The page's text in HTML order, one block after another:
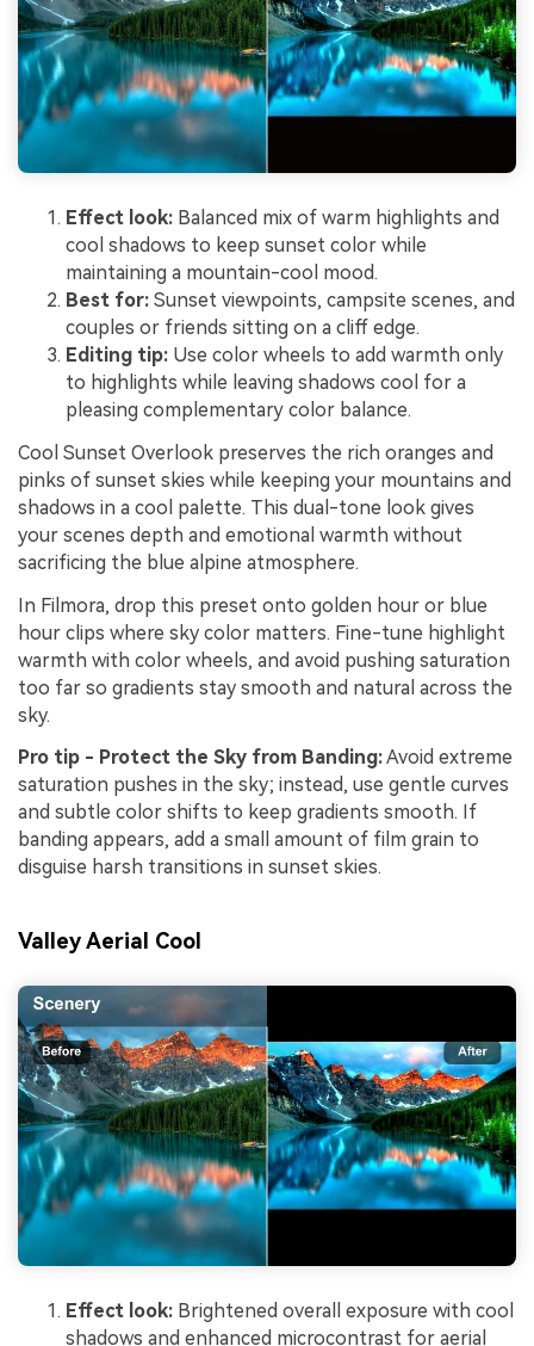
Effect look: Balanced mix of warm highlights and
cool shadows to keep sunset color while
maintaining a mountain-cool mood.
Best for: Sunset viewpoints, campsite scenes, and
couples or friends sitting on a cliff edge.
Editing tip: Use color wheels to add warmth only
to highlights while leaving shadows cool for a
pleasing complementary color balance.
Cool Sunset Overlook preserves the rich oranges and
pinks of sunset skies while keeping your mountains and
shadows in a cool palette. This dual-tone look gives
your scenes depth and emotional warmth without
sacrificing the blue alpine atmosphere.
In Filmora, drop this preset onto golden hour or blue
hour clips where sky color matters. Fine-tune highlight
warmth with color wheels, and avoid pushing saturation
too far so gradients stay smooth and natural across the
sky.
Pro tip - Protect the Sky from Banding:Avoid extreme
saturation pushes in the sky; instead, use gentle curves
and subtle color shifts to keep gradients smooth. If
banding appears, add a small amount of film grain to
disguise harsh transitions in sunset skies.
Valley Aerial Cool
Effect look: Brightened overall exposure with cool
shadows and enhanced microcontrast for aerial